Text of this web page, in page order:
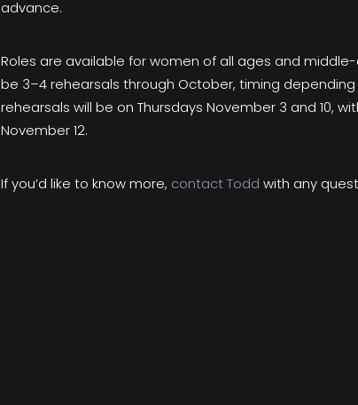
advance.
Roles are available for women of all ages and
be 3–4 rehearsals through October, timing
rehearsals will be on Thursdays November 3 and 10,
November 12.
If you’d like to know more, contact Todd with any